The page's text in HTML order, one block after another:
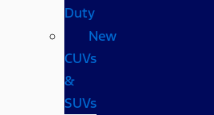
Duty
New
CUVs
&
SUVs